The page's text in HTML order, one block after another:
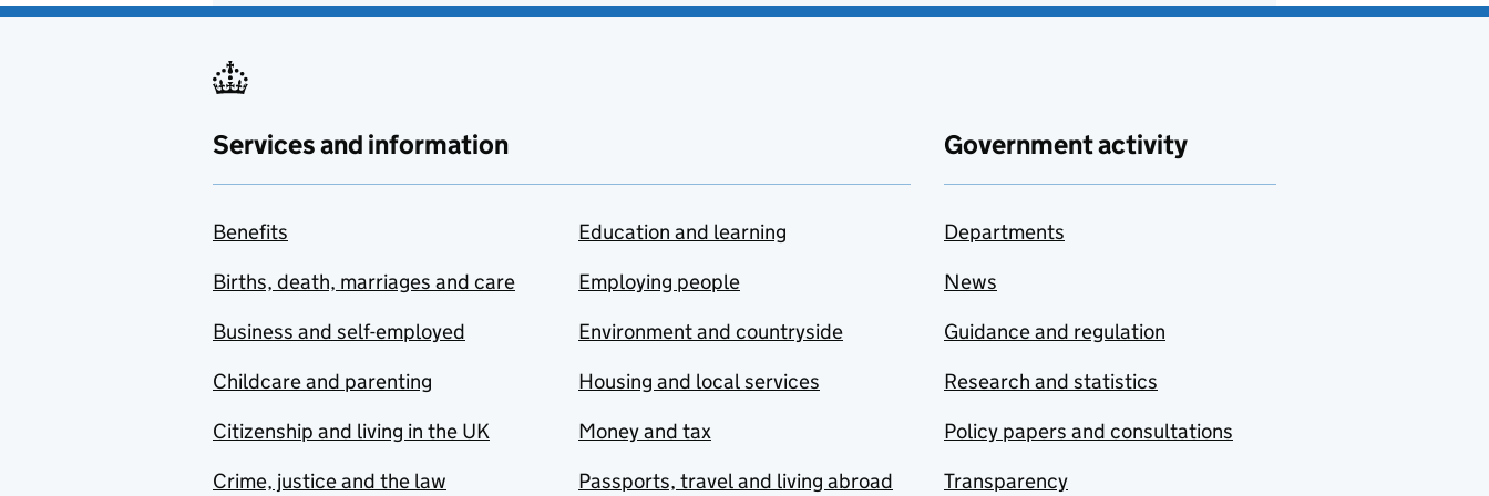
Services and information
Benefits
Births, death, marriages and care
Business and self-employed
Childcare and parenting
Citizenship and living in the UK
Crime, justice and the law
Education and learning
Employing people
Environment and countryside
Housing and local services
Money and tax
Passports, travel and living abroad
Government activity
Departments
News
Guidance and regulation
Research and statistics
Policy papers and consultations
Transparency